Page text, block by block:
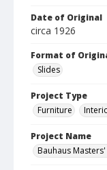
Date of Original
circa 1926
Format of
Slides
Project Type
Furniture
Project Name
Bauhaus